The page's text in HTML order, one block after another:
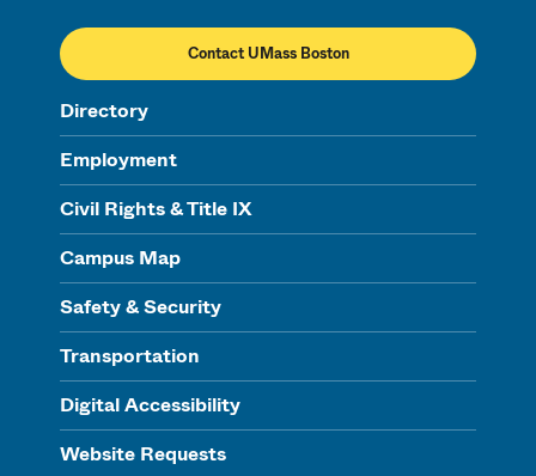
Contact UMass Boston
Directory
Employment
Civil Rights & Title IX
Campus Map
Safety & Security
Transportation
Digital Accessibility
Website Requests